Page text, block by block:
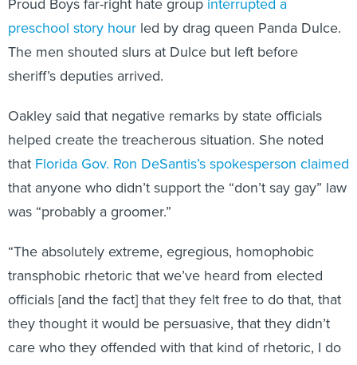
Proud Boys far-right hate group interrupted a
preschool story hour led by drag queen Panda Dulce.
The men shouted slurs at Dulce but left before
sheriff’s deputies arrived.
Oakley said that negative remarks by state officials
helped create the treacherous situation. She noted
that Florida Gov. Ron DeSantis’s spokesperson claimed
that anyone who didn’t support the “don’t say gay” law
was “probably a groomer.”
“The absolutely extreme, egregious, homophobic
transphobic rhetoric that we’ve heard from elected
officials [and the fact] that they felt free to do that, that
they thought it would be persuasive, that they didn’t
care who they offended with that kind of rhetoric, I do